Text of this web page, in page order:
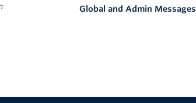
Global and Admin Messages